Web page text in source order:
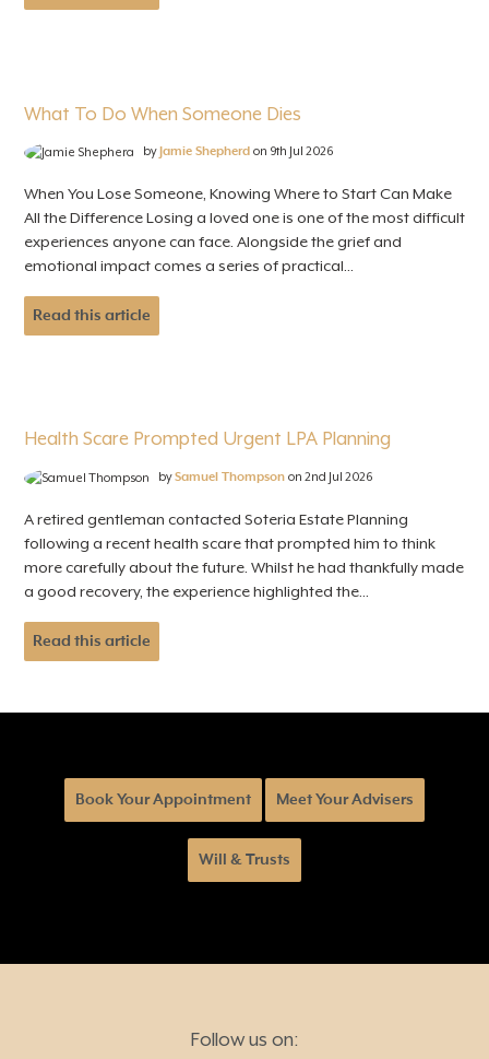
What To Do When Someone Dies
by Jamie Shepherd on 9th Jul 2026
When You Lose Someone, Knowing Where to Start Can Make
All the Difference Losing a loved one is one of the most difficult
experiences anyone can face. Alongside the grief and
emotional impact comes a series of practical...
Read this article
Health Scare Prompted Urgent LPA Planning
bySamuel Thompson on 2nd Jul 2026
A retired gentleman contacted Soteria Estate Planning
following a recent health scare that prompted him to think
more carefully about the future. Whilst he had thankfully made
a good recovery, the experience highlighted the...
Read this article
Book Your Appointment Meet Your Advisers
Will & Trusts
Follow us on: